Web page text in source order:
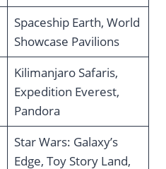
Spaceship Earth, World
Showcase Pavilions
Kilimanjaro Safaris,
Expedition Everest,
Pandora
Star Wars: Galaxy’s
Edge, Toy Story Land,